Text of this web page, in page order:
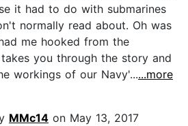
it had to do with submarines
normally read about. Oh was
me hooked from the
you through the story and
workings of our Navy'......more
MMc14 on May 13, 2017